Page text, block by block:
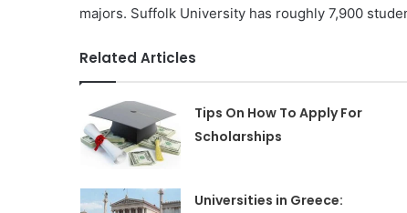
majors. Suffolk University has roughly 7,900
Related Articles
Tips On How To Apply For
Scholarships
Universities in Greece: